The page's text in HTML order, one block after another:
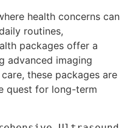
health concerns can
routines,
packages offer a
advanced imaging
these packages are
quest for long-term